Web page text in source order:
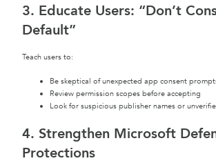
3. Educate Users: “Don’t
Default”
Teach users to:
Be skeptical of unexpected app consent
Review permission scopes before accepting
Look for suspicious publisher names or
4. Strengthen Microsoft
Protections